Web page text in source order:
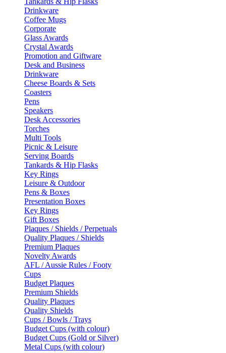
Drinkware
Coffee Mugs
Corporate
Glass Awards
Crystal Awards
Promotion and Giftware
Desk and Business
Drinkware
Cheese Boards & Sets
Coasters
Pens
Speakers
Desk Accessories
Torches
Multi Tools
Picnic & Leisure
Serving Boards
Tankards & Hip Flasks
Key Rings
Leisure & Outdoor
Pens & Boxes
Presentation Boxes
Key Rings
Gift Boxes
Plaques / Shields / Perpetuals
Quality Plaques / Shields
Premium Plaques
Novelty Awards
AFL / Aussie Rules / Footy
Cups
Budget Plaques
Premium Shields
Quality Plaques
Quality Shields
Cups / Bowls / Trays
Budget Cups (with colour)
Budget Cups (Gold or Silver)
Metal Cups (with colour)